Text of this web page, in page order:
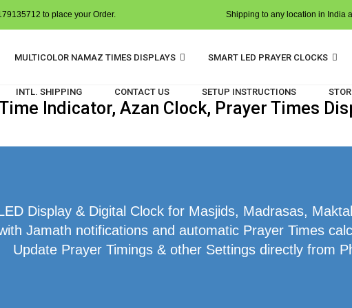
to place your Order. Shipping to any location in India
MULTICOLOR NAMAZ TIMES DISPLAYS SMART LED PRAYER CLOCKS
INTL. SHIPPING CONTACT US SETUP INSTRUCTIONS
Indicator, Azan Clock, Prayer Times
Display & Digital Clock for Masjids, Madrasas,
Jamath notifications and automatic Prayer Times
Update Prayer Timings & other Settings directly from